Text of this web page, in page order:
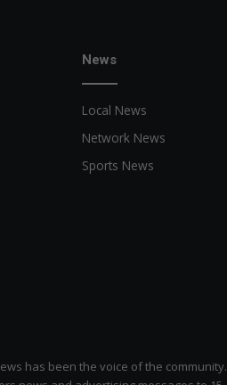
News
Local News
Network News
Sports News
has been the voice of the community.